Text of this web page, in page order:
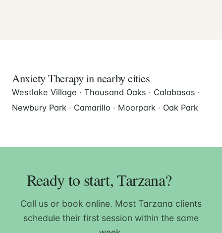
Anxiety Therapy in nearby cities
Westlake Village · Thousand Oaks · Calabasas ·
Newbury Park · Camarillo · Moorpark · Oak Park
Ready to start, Tarzana?
Call us or book online. Most Tarzana clients
schedule their first session within the same